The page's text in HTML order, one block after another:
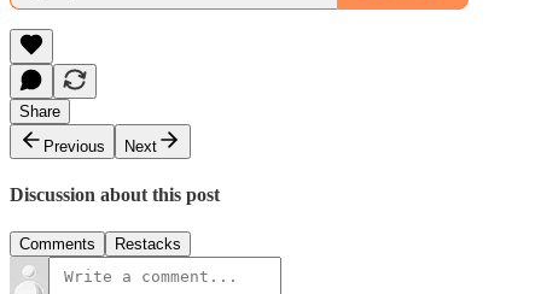
Share
Previous
Next
Discussion about this post
Comments Restacks